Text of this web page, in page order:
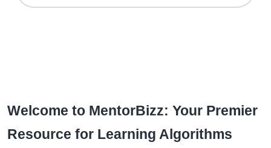
Welcome to MentorBizz: Your Premier
Resource for Learning Algorithms